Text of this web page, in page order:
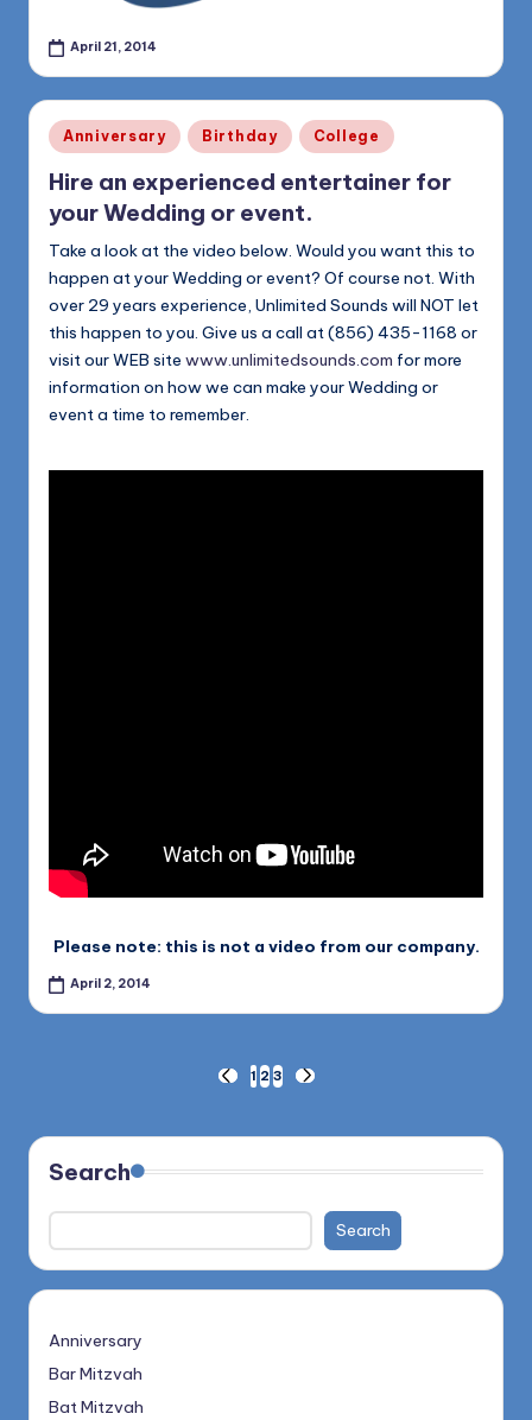
April 21, 2014
Posted
in
Anniversary Birthday College
Hire an experienced entertainer for
your Wedding or event.
Take a look at the video below. Would you want this to
happen at your Wedding or event? Of course not. With
over 29 years experience, Unlimited Sounds will NOT let
this happen to you. Give us a call at (856) 435-1168 or
visit our WEB site www.unlimitedsounds.com for more
information on how we can make your Wedding or
event a time to remember.
Please note: this is not a video from our company.
April 2, 2014
pagination
PREVIOUS
1 2 3
NEXT
Search
Search
Anniversary
Bar Mitzvah
Bat Mitzvah